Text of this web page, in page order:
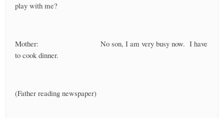
play with me?
Mother: No son, I am very busy now. I have
to cook dinner.
(Father reading newspaper)